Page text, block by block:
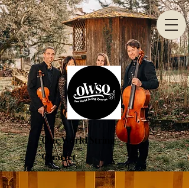
One World String
Quartet